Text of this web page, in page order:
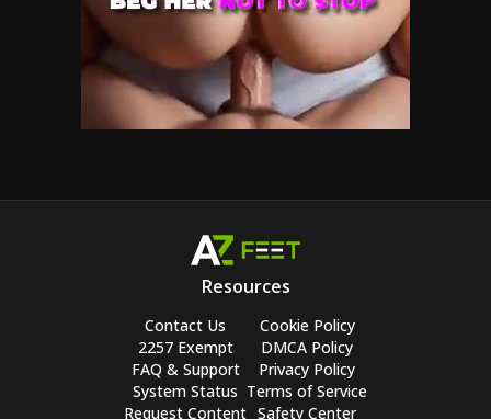
Resources
Contact Us
2257 Exempt
FAQ & Support
System Status
Request Content
Cookie Policy
DMCA Policy
Privacy Policy
Terms of Service
Safety Center